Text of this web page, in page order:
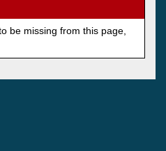
be missing from this page,